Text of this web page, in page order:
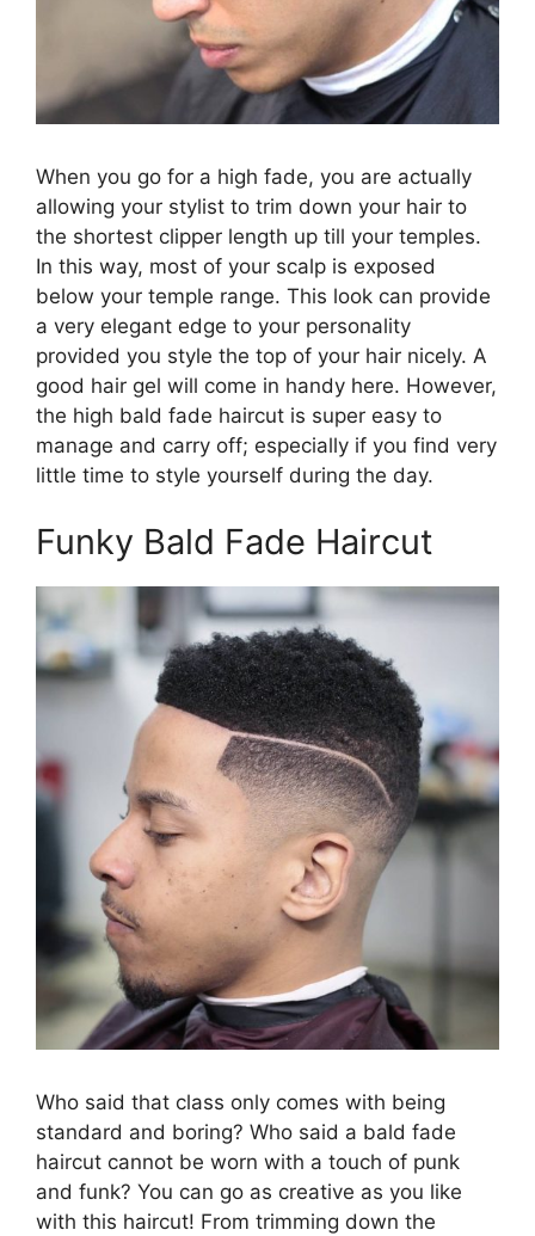
When you go for a high fade, you are actually
allowing your stylist to trim down your hair to
the shortest clipper length up till your temples.
In this way, most of your scalp is exposed
below your temple range. This look can provide
a very elegant edge to your personality
provided you style the top of your hair nicely. A
good hair gel will come in handy here. However,
the high bald fade haircut is super easy to
manage and carry off; especially if you find very
little time to style yourself during the day.
Funky Bald Fade Haircut
Who said that class only comes with being
standard and boring? Who said a bald fade
haircut cannot be worn with a touch of punk
and funk? You can go as creative as you like
with this haircut! From trimming down the